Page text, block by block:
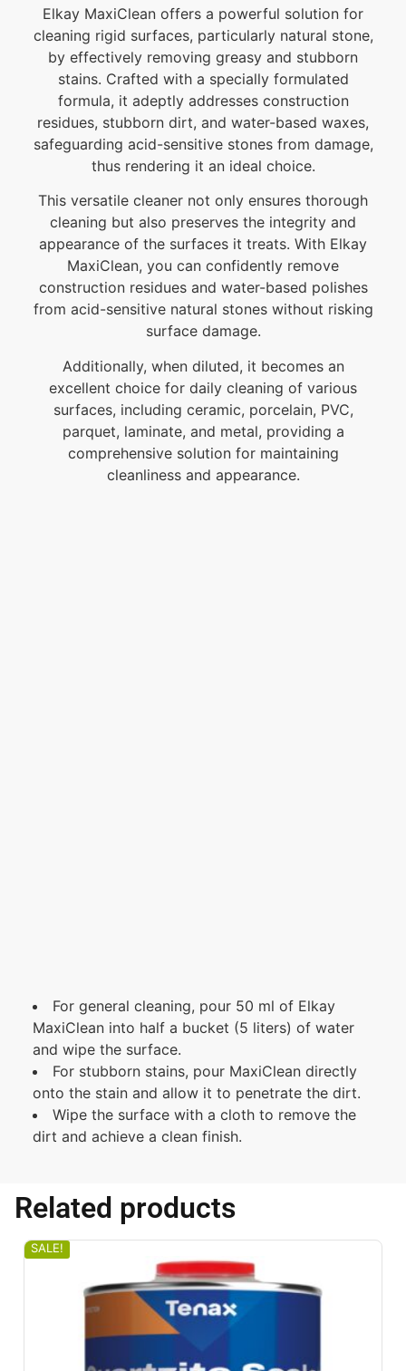
Elkay MaxiClean offers a powerful solution for
cleaning rigid surfaces, particularly natural stone,
by effectively removing greasy and stubborn
stains. Crafted with a specially formulated
formula, it adeptly addresses construction
residues, stubborn dirt, and water-based waxes,
safeguarding acid-sensitive stones from damage,
thus rendering it an ideal choice.
This versatile cleaner not only ensures thorough
cleaning but also preserves the integrity and
appearance of the surfaces it treats. With Elkay
MaxiClean, you can confidently remove
construction residues and water-based polishes
from acid-sensitive natural stones without risking
surface damage.
Additionally, when diluted, it becomes an
excellent choice for daily cleaning of various
surfaces, including ceramic, porcelain, PVC,
parquet, laminate, and metal, providing a
comprehensive solution for maintaining
cleanliness and appearance.
For general cleaning, pour 50 ml of Elkay
MaxiClean into half a bucket (5 liters) of water
and wipe the surface.
For stubborn stains, pour MaxiClean directly
onto the stain and allow it to penetrate the dirt.
Wipe the surface with a cloth to remove the
dirt and achieve a clean finish.
Related products
SALE!